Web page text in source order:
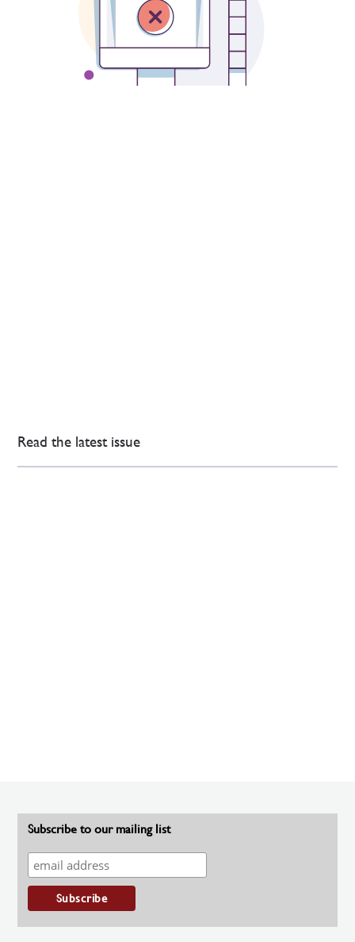
Read the latest issue
Subscribe to our mailing list